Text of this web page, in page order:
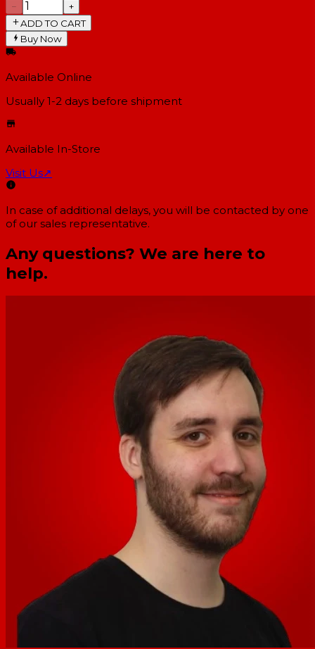
−
+
ADD TO CART
Buy Now
Available Online
Usually 1-2 days before shipment
Available In-Store
Visit Us↗
In case of additional delays, you will be contacted by one
of our sales representative.
Any questions? We are here to
help.